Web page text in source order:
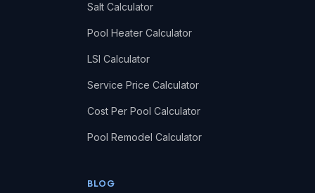
Salt Calculator
Pool Heater Calculator
LSI Calculator
Service Price Calculator
Cost Per Pool Calculator
Pool Remodel Calculator
BLOG